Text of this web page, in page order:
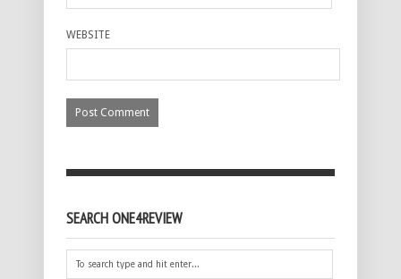
WEBSITE
SEARCH ONE4REVIEW